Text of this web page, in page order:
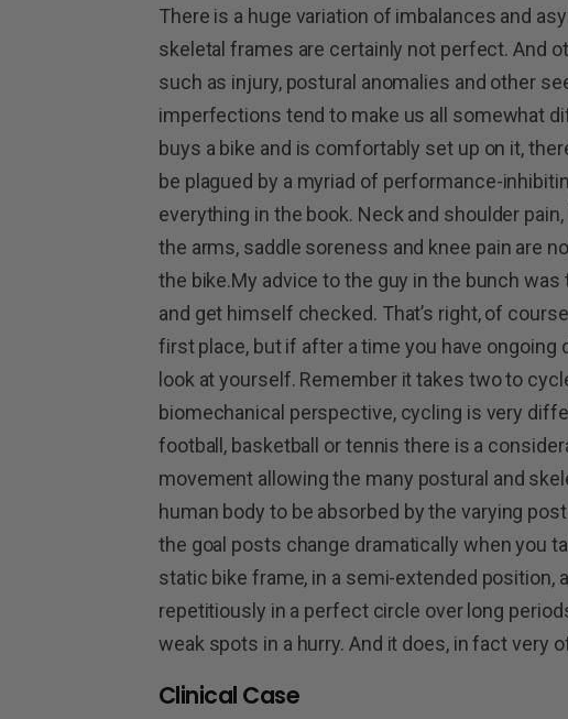
There is a huge variation of imbalances and
skeletal frames are certainly not perfect. And
such as injury, postural anomalies and other
imperfections tend to make us all somewhat
buys a bike and is comfortably set up on it,
be plagued by a myriad of performance-
everything in the book. Neck and shoulder
the arms, saddle soreness and knee pain are
the bike.My advice to the guy in the bunch
and get himself checked. That’s right, of
first place, but if after a time you have
look at yourself. Remember it takes two to
biomechanical perspective, cycling is very
football, basketball or tennis there is a
movement allowing the many postural and
human body to be absorbed by the varying
the goal posts change dramatically when you
static bike frame, in a semi-extended position,
repetitiously in a perfect circle over long
weak spots in a hurry. And it does, in fact very
Clinical Case